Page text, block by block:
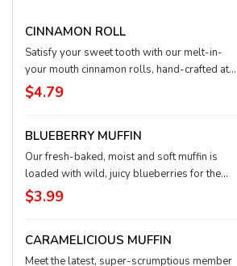
choice.
CINNAMON ROLL
Satisfy your sweet tooth with our melt-in-
your mouth cinnamon rolls, hand-crafted at
our bakery. These swirls are brimming with
cinnamon and spices and topped with cream
you're sure to love.
$4.79
BLUEBERRY MUFFIN
Our fresh-baked, moist and soft muffin is
loaded with wild, juicy blueberries for the
perfectly delish way to start your day.
$3.99
CARAMELICIOUS MUFFIN
Meet the latest, super-scrumptious member